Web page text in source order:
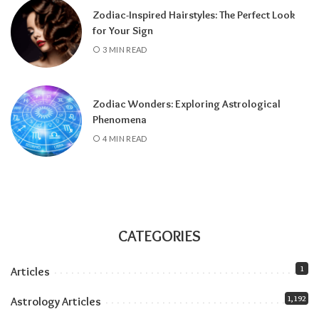
about the Pisces lunar eclipse.
All month:
Jupiter is in Leo (it arrived June 30
and stays until July 2027), amplifying
Jupiter in Leo guide
All month:
Mercury is direct. The retrograde
ended July 23, and the shadow fully clears by
roughly the second week of August. The next
Think of August as a sandwich with two very
Related:Understanding Your Zodiac
Zodiac-Inspired Hairstyles: The Perfect Look
for Your Sign
3 MIN READ
Zodiac Wonders: Exploring Astrological
Phenomena
4 MIN READ
CATEGORIES
Articles 1
Astrology Articles 1,192